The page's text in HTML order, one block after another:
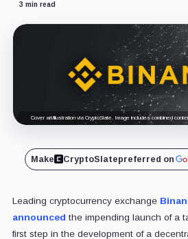
3 min read
Cover art/illustration via CryptoSlate. Image includes combined
Make CryptoSlatepreferred on
Leading cryptocurrency exchange
announced the impending launch of a
first step in the development of a